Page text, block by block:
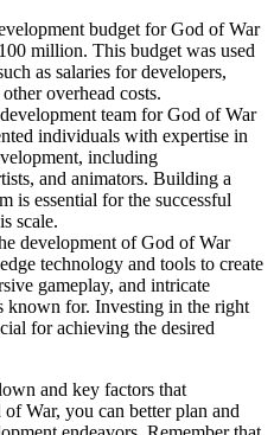
budget for God of War
million. This budget was used
as salaries for developers,
overhead costs.
team for God of War
individuals with expertise in
including
and animators. Building a
is essential for the successful
scale.
development of God of War
technology and tools to create
gameplay, and intricate
known for. Investing in the right
for achieving the desired
and key factors that
War, you can better plan and